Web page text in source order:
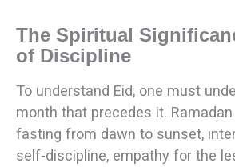
The Spiritual
of Discipline
To understand Eid, one must
month that precedes it.
fasting from dawn to sunset,
self-discipline, empathy for the